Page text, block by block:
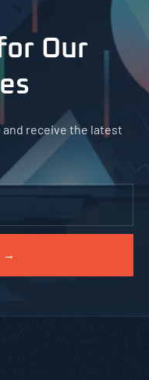
Our
and receive the latest